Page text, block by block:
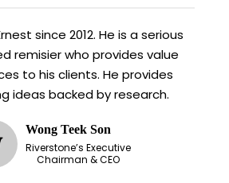
since 2012. He is a serious
remisier who provides value
to his clients. He provides
ideas backed by research.
Wong Teek Son
Riverstone’s Executive
Chairman & CEO